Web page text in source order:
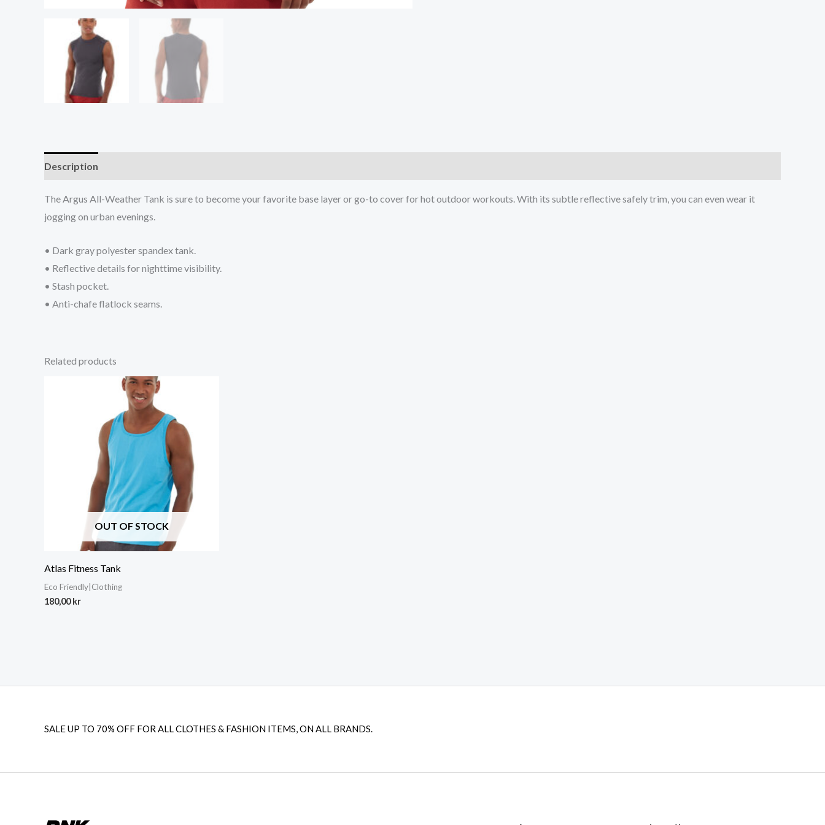
Description
The Argus All-Weather Tank is sure to become your favorite base layer or go-to cover for hot outdoor workouts. With its subtle reflective safely trim, you can even wear it
jogging on urban evenings.
• Dark gray polyester spandex tank.
• Reflective details for nighttime visibility.
• Stash pocket.
• Anti-chafe flatlock seams.
Related products
OUT OF STOCK
Atlas Fitness Tank
Eco Friendly|Clothing
180,00kr
SALE UP TO 70% OFF FOR ALL CLOTHES & FASHION ITEMS, ON ALL BRANDS.